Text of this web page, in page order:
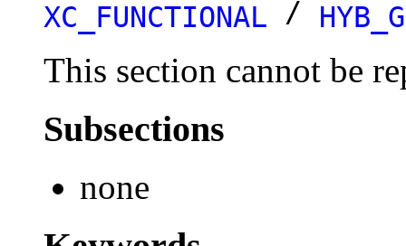
XC_FUNCTIONAL /
This section cannot be
Subsections
none